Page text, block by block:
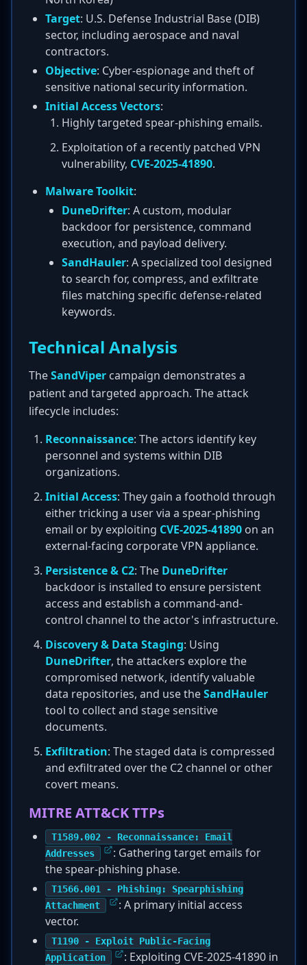
Target: U.S. Defense Industrial Base (DIB)
sector, including aerospace and naval
contractors.
Objective: Cyber-espionage and theft of
sensitive national security information.
Initial Access Vectors:
Highly targeted spear-phishing emails.
Exploitation of a recently patched VPN
vulnerability, CVE-2025-41890.
Malware Toolkit:
DuneDrifter: A custom, modular
backdoor for persistence, command
execution, and payload delivery.
SandHauler: A specialized tool designed
to search for, compress, and exfiltrate
files matching specific defense-related
keywords.
Technical Analysis
TheSandViper campaign demonstrates a
patient and targeted approach. The attack
lifecycle includes:
Reconnaissance: The actors identify key
personnel and systems within DIB
organizations.
Initial Access: They gain a foothold through
either tricking a user via a spear-phishing
email or by exploiting CVE-2025-41890 on an
external-facing corporate VPN appliance.
Persistence & C2: The DuneDrifter
backdoor is installed to ensure persistent
access and establish a command-and-
control channel to the actor's infrastructure.
Discovery & Data Staging: Using
DuneDrifter, the attackers explore the
compromised network, identify valuable
data repositories, and use theSandHauler
tool to collect and stage sensitive
documents.
Exfiltration: The staged data is compressed
and exfiltrated over the C2 channel or other
covert means.
MITRE ATT&CK TTPs
T1589.002 - Reconnaissance: Email
Addresses
: Gathering target emails for
the spear-phishing phase.
T1566.001 - Phishing: Spearphishing
Attachment
: A primary initial access
vector.
T1190 - Exploit Public-Facing
Application
: Exploiting CVE-2025-41890 in